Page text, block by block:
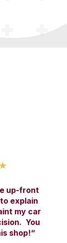
up-front
explain
my car
You
shop!“